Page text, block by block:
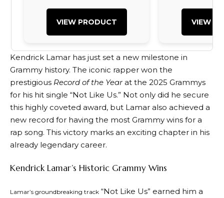
VIEW PRODUCT VIEW
Kendrick Lamar has just set a new milestone in
Grammy history. The iconic rapper won the
prestigious Record of the Yearat the 2025 Grammys
for his hit single “Not Like Us.” Not only did he secure
this highly coveted award, but Lamar also achieved a
new record for having the most Grammy wins for a
rap song. This victory marks an exciting chapter in his
already legendary career.
Kendrick Lamar’s Historic Grammy Wins
Lamar’s groundbreaking track “Not Like Us” earned him a